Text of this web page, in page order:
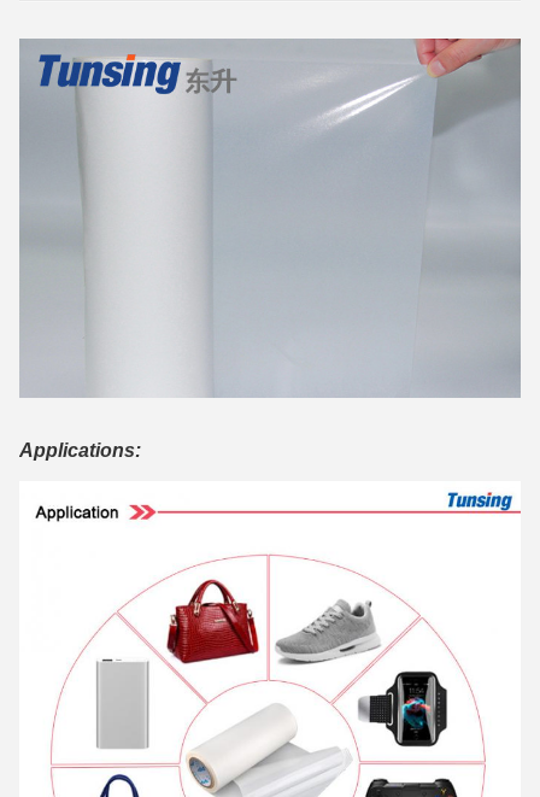
Applications: